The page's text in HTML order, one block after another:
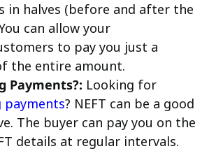
in halves (before and after the
can allow your
to pay you just a
the entire amount.
Payments?: Looking for
payments? NEFT can be a good
The buyer can pay you on the
details at regular intervals.